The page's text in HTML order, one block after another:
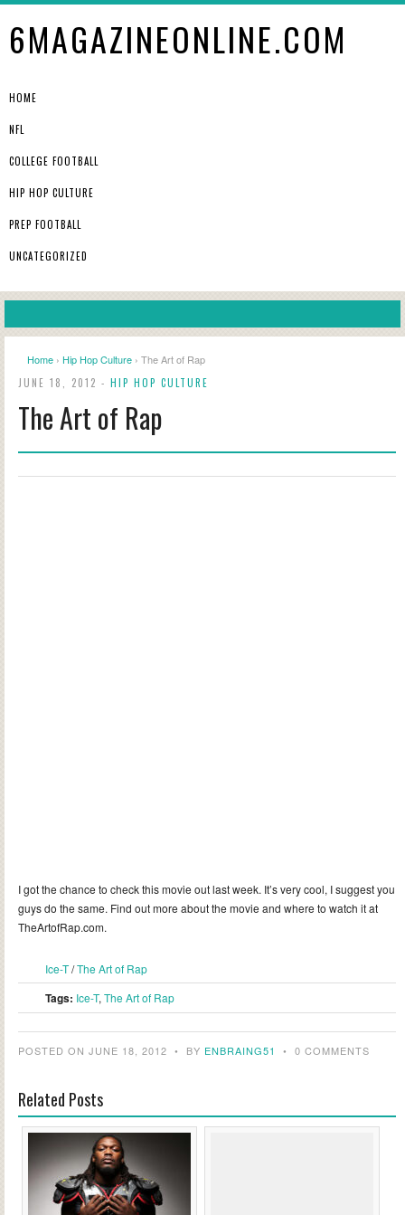
6MAGAZINEONLINE.COM
HOME
NFL
COLLEGE FOOTBALL
HIP HOP CULTURE
PREP FOOTBALL
UNCATEGORIZED
Home › Hip Hop Culture › The Art of Rap
JUNE 18, 2012 - HIP HOP CULTURE
The Art of Rap
I got the chance to check this movie out last week. It’s very cool, I suggest you
guys do the same. Find out more about the movie and where to watch it at
TheArtofRap.com.
Ice-T/The Art of Rap
Tags: Ice-T, The Art of Rap
POSTED ON JUNE 18, 2012 • BY ENBRAING51 • 0 COMMENTS
Related Posts